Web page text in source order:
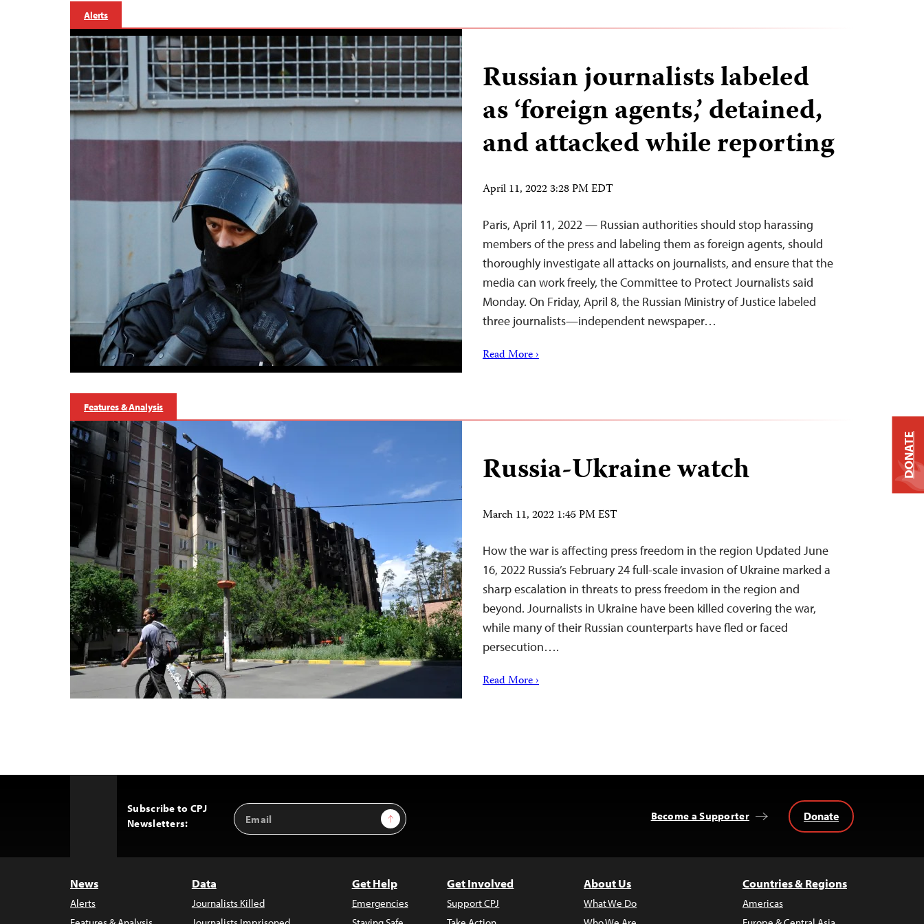
Alerts
Russian journalists labeled
as ‘foreign agents,’ detained,
and attacked while reporting
April 11, 2022 3:28 PM EDT
Paris, April 11, 2022 — Russian authorities should stop harassing
members of the press and labeling them as foreign agents, should
thoroughly investigate all attacks on journalists, and ensure that the
media can work freely, the Committee to Protect Journalists said
Monday. On Friday, April 8, the Russian Ministry of Justice labeled
three journalists—independent newspaper…
Read More ›
Features & Analysis
Russia-Ukraine watch
March 11, 2022 1:45 PM EST
How the war is affecting press freedom in the region Updated June
16, 2022 Russia’s February 24 full-scale invasion of Ukraine marked a
sharp escalation in threats to press freedom in the region and
beyond. Journalists in Ukraine have been killed covering the war,
while many of their Russian counterparts have fled or faced
persecution….
Read More ›
Subscribe to CPJ
Newsletters:
Email
Address
Sign Up Become a Supporter Donate
News
Alerts
Data
Journalists Killed
Get Help
Emergencies
Get Involved
Support CPJ
About Us
What We Do
Countries & Regions
Americas
DONATE